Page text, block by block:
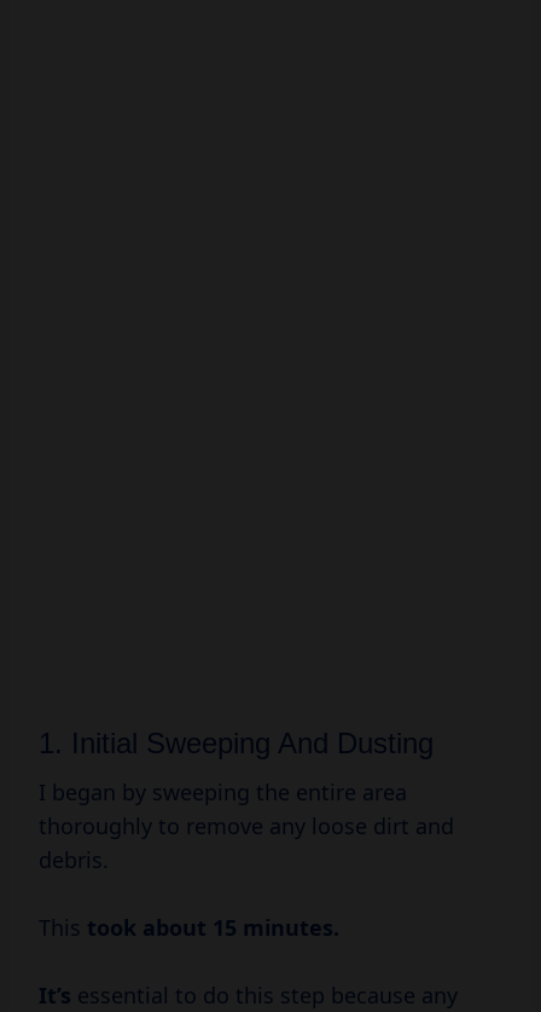
1. Initial Sweeping And Dusting
I began by sweeping the entire area
thoroughly to remove any loose dirt and
debris.
This took about 15 minutes.
It’s essential to do this step because any